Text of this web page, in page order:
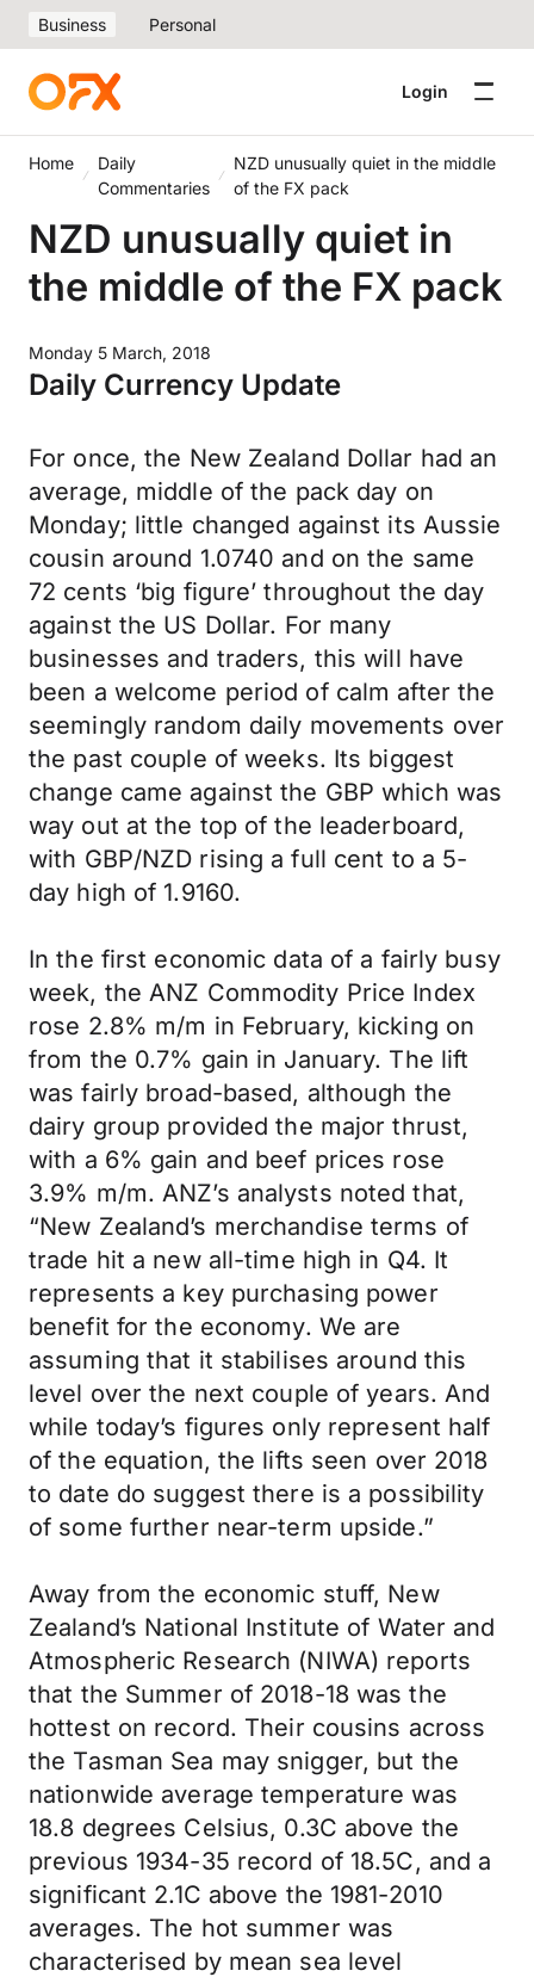
Business Personal
Login
Home
Daily
Commentaries
NZD unusually quiet in the middle
of the FX pack
NZD unusually quiet in
the middle of the FX pack
Monday 5 March, 2018
Daily Currency Update
For once, the New Zealand Dollar had an
average, middle of the pack day on
Monday; little changed against its Aussie
cousin around 1.0740 and on the same
72 cents ‘big figure’ throughout the day
against the US Dollar. For many
businesses and traders, this will have
been a welcome period of calm after the
seemingly random daily movements over
the past couple of weeks. Its biggest
change came against the GBP which was
way out at the top of the leaderboard,
with GBP/NZD rising a full cent to a 5-
day high of 1.9160.
In the first economic data of a fairly busy
week, the ANZ Commodity Price Index
rose 2.8% m/m in February, kicking on
from the 0.7% gain in January. The lift
was fairly broad-based, although the
dairy group provided the major thrust,
with a 6% gain and beef prices rose
3.9% m/m. ANZ’s analysts noted that,
“New Zealand’s merchandise terms of
trade hit a new all-time high in Q4. It
represents a key purchasing power
benefit for the economy. We are
assuming that it stabilises around this
level over the next couple of years. And
while today’s figures only represent half
of the equation, the lifts seen over 2018
to date do suggest there is a possibility
of some further near-term upside.”
Away from the economic stuff, New
Zealand’s National Institute of Water and
Atmospheric Research (NIWA) reports
that the Summer of 2018-18 was the
hottest on record. Their cousins across
the Tasman Sea may snigger, but the
nationwide average temperature was
18.8 degrees Celsius, 0.3C above the
previous 1934-35 record of 18.5C, and a
significant 2.1C above the 1981-2010
averages. The hot summer was
characterised by mean sea level